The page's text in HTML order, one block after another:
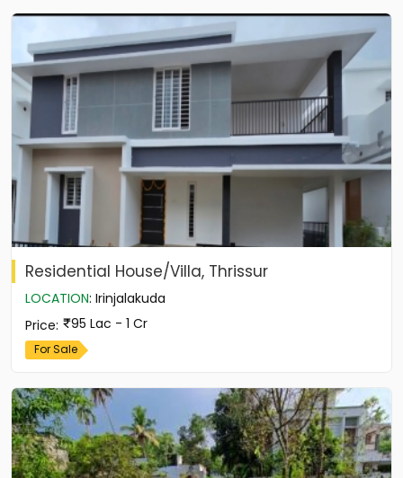
Residential House/Villa, Thrissur
LOCATION: Irinjalakuda
Price: 95 Lac - 1 Cr
For Sale